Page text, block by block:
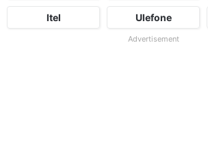
Itel Ulefone
Advertisement